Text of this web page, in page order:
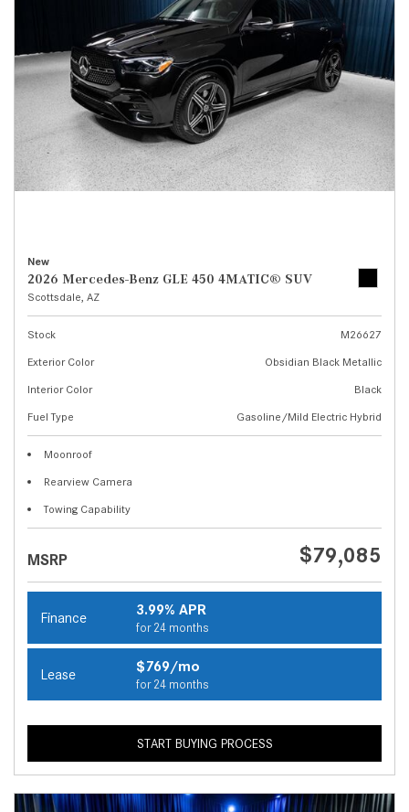
New
2026 Mercedes-Benz GLE 450 4MATIC® SUV
Scottsdale, AZ
Stock
M26627
Exterior Color
Obsidian Black Metallic
Interior Color
Black
Fuel Type
Gasoline/Mild Electric Hybrid
Moonroof
Rearview Camera
Towing Capability
MSRP $79,085
Finance 3.99% APR
for 24 months
Lease $769/mo
for 24 months
START BUYING PROCESS